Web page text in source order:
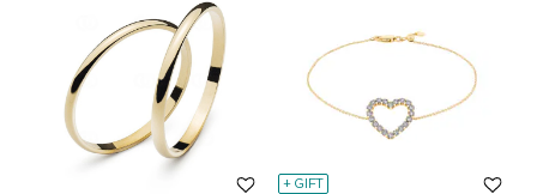
+ GIFT